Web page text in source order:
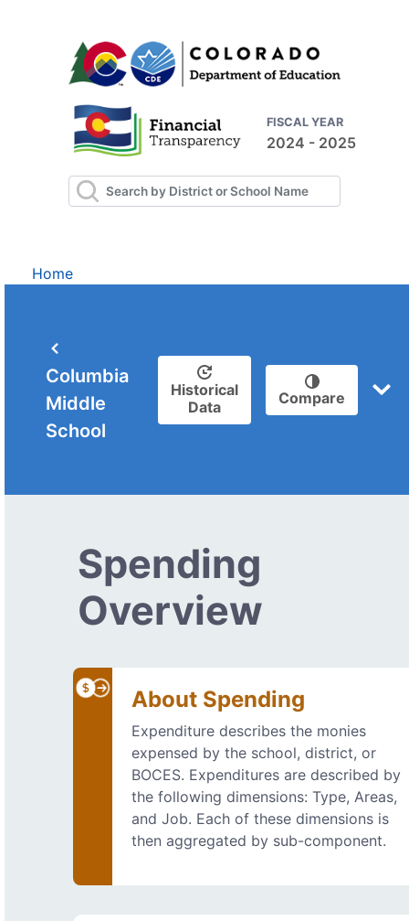
FISCAL YEAR
2024 - 2025
Home
Columbia
Middle
School
Historical
Data
Compare
Spending
Overview
About Spending
Expenditure describes the monies
expensed by the school, district, or
BOCES. Expenditures are described by
the following dimensions: Type, Areas,
and Job. Each of these dimensions is
then aggregated by sub-component.